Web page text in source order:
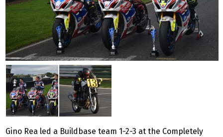
Gino Rea led a Buildbase team 1-2-3 at the Completely